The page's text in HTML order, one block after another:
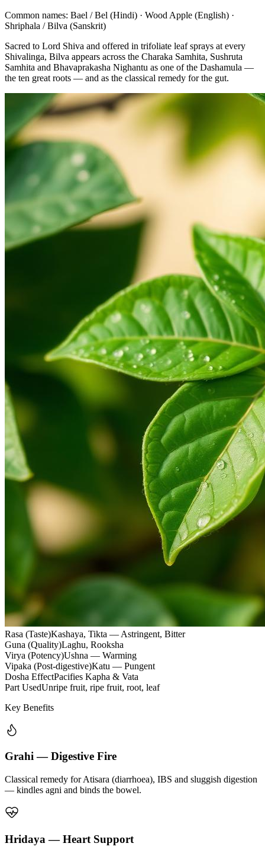
Common names: Bael / Bel (Hindi) · Wood Apple (English) ·
Shriphala / Bilva (Sanskrit)
Sacred to Lord Shiva and offered in trifoliate leaf sprays at every
Shivalinga, Bilva appears across the Charaka Samhita, Sushruta
Samhita and Bhavaprakasha Nighantu as one of the Dashamula —
the ten great roots — and as the classical remedy for the gut.
Rasa (Taste)Kashaya, Tikta — Astringent, Bitter
Guna (Quality)Laghu, Rooksha
Virya (Potency)Ushna — Warming
Vipaka (Post-digestive)Katu — Pungent
Dosha EffectPacifies Kapha & Vata
Part UsedUnripe fruit, ripe fruit, root, leaf
Key Benefits
Grahi — Digestive Fire
Classical remedy for Atisara (diarrhoea), IBS and sluggish digestion
— kindles agni and binds the bowel.
Hridaya — Heart Support